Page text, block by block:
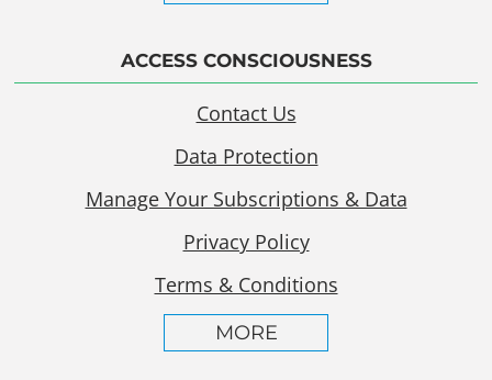
ACCESS CONSCIOUSNESS
Contact Us
Data Protection
Manage Your Subscriptions & Data
Privacy Policy
Terms & Conditions
MORE